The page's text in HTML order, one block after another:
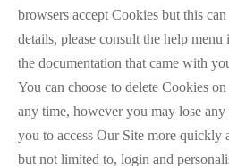
browsers accept Cookies but this
details, please consult the help
the documentation that came with
You can choose to delete Cookies
any time, however you may lose
you to access Our Site more
but not limited to, login and